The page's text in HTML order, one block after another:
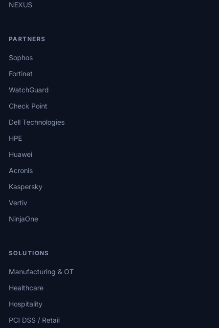
NEXUS
PARTNERS
Sophos
Fortinet
WatchGuard
Check Point
Dell Technologies
HPE
Huawei
Acronis
Kaspersky
Vertiv
NinjaOne
SOLUTIONS
Manufacturing & OT
Healthcare
Hospitality
PCI DSS / Retail